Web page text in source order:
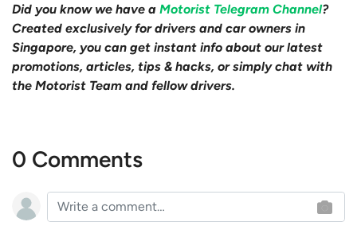
Did you know we have a Motorist Telegram Channel?
Created exclusively for drivers and car owners in
Singapore, you can get instant info about our latest
promotions, articles, tips & hacks, or simply chat with
the Motorist Team and fellow drivers.
0 Comments